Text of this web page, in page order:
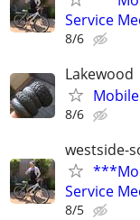
Service
8/6
Lakewood
8/6
westside-
Service
8/5